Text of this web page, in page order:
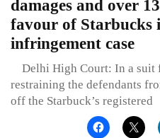
damages and over
favour of Starbucks
infringement case
Delhi High Court: In a suit
restraining the defendants
off the Starbuck’s registered